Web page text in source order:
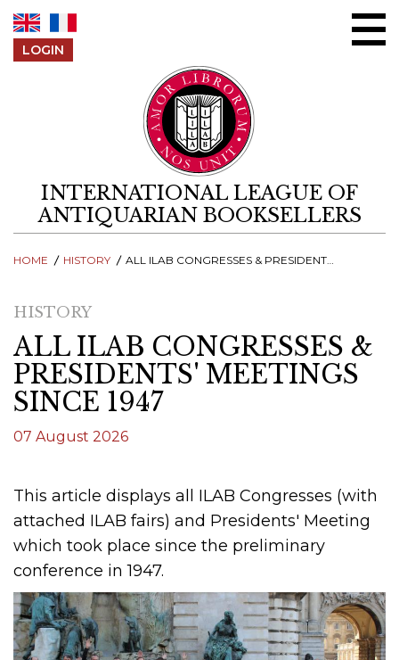
LOGIN
INTERNATIONAL LEAGUE OF
ANTIQUARIAN BOOKSELLERS
HOME HISTORY ALL ILAB CONGRESSES & PRESIDENTS' MEETINGS SINCE 1947
HISTORY
ALL ILAB CONGRESSES &
PRESIDENTS' MEETINGS
SINCE 1947
07 August 2026
This article displays all ILAB Congresses (with
attached ILAB fairs) and Presidents' Meeting
which took place since the preliminary
conference in 1947.